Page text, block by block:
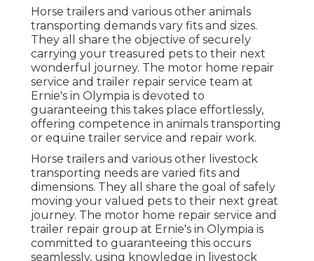
Horse trailers and various other animals
transporting demands vary fits and sizes.
They all share the objective of securely
carrying your treasured pets to their next
wonderful journey. The motor home repair
service and trailer repair service team at
Ernie's in Olympia is devoted to
guaranteeing this takes place effortlessly,
offering competence in animals transporting
or equine trailer service and repair work.
Horse trailers and various other livestock
transporting needs are varied fits and
dimensions. They all share the goal of safely
moving your valued pets to their next great
journey. The motor home repair service and
trailer repair group at Ernie's in Olympia is
committed to guaranteeing this occurs
seamlessly, using knowledge in livestock